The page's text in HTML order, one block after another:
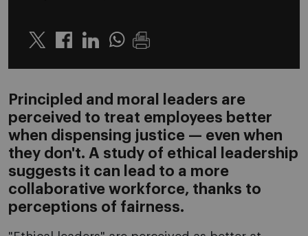
Twitter LinkedinWhatsapp
Principled and moral leaders are
perceived to treat employees better
when dispensing justice — even when
they don't. A study of ethical leadership
suggests it can lead to a more
collaborative workforce, thanks to
perceptions of fairness.